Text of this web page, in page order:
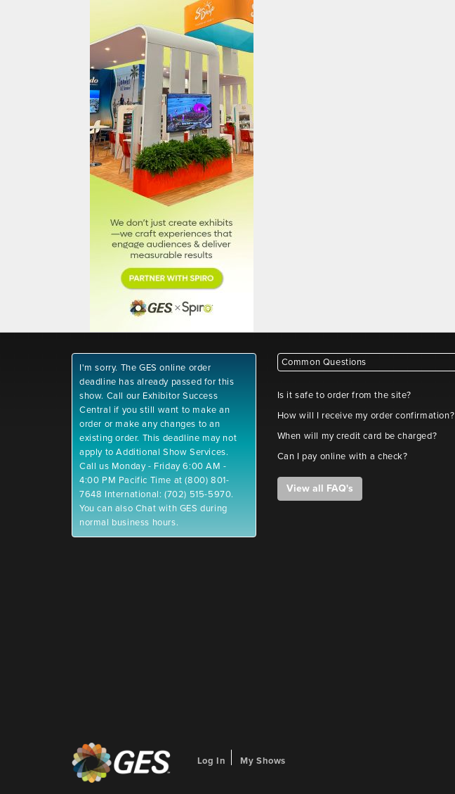
I'm sorry. The GES online order
deadline has already passed for this
show. Call our Exhibitor Success
Central if you still want to make an
order or make any changes to an
existing order. This deadline may not
apply to Additional Show Services.
Call us Monday - Friday 6:00 AM -
4:00 PM Pacific Time at (800) 801-
7648 International: (702) 515-5970.
You can also Chat with GES during
normal business hours.
Common Questions
Is it safe to order from the site?
How will I receive my order confirmation?
When will my credit card be charged?
Can I pay online with a check?
View all FAQ's
Log In My Shows